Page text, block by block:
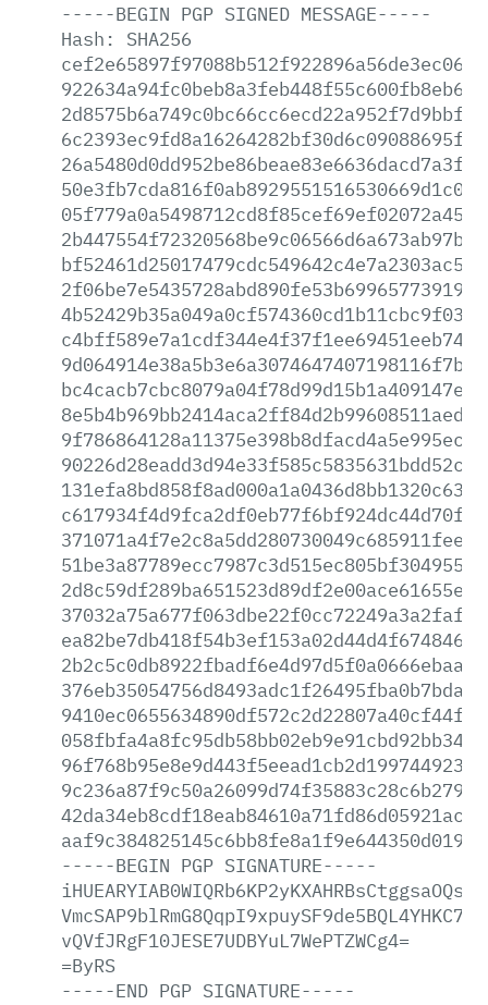
-----BEGIN PGP SIGNED MESSAGE-----
Hash:
SHA256
-----BEGIN PGP SIGNATURE-----
vQVfJRgF10JESE7UDBYuL7WePTZWCg4=
=ByRS
-----END PGP SIGNATURE-----